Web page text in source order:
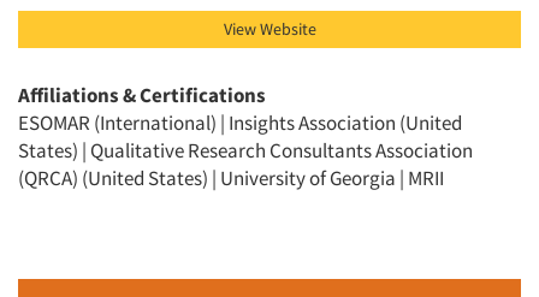
View Website
Affiliations & Certifications
ESOMAR (International) | Insights Association (United
States) | Qualitative Research Consultants Association
(QRCA) (United States) | University of Georgia | MRII